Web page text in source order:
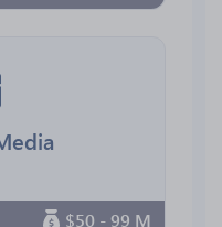
$50 - 99 M